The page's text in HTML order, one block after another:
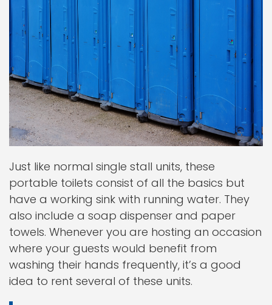
Just like normal single stall units, these
portable toilets consist of all the basics but
have a working sink with running water. They
also include a soap dispenser and paper
towels. Whenever you are hosting an occasion
where your guests would benefit from
washing their hands frequently, it’s a good
idea to rent several of these units.